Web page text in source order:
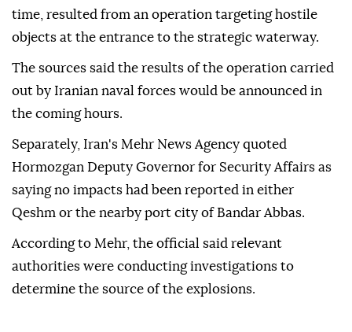
time, resulted from an operation targeting hostile
objects at the entrance to the strategic waterway.
The sources said the results of the operation carried
out by Iranian naval forces would be announced in
the coming hours.
Separately, Iran's Mehr News Agency quoted
Hormozgan Deputy Governor for Security Affairs as
saying no impacts had been reported in either
Qeshm or the nearby port city of Bandar Abbas.
According to Mehr, the official said relevant
authorities were conducting investigations to
determine the source of the explosions.